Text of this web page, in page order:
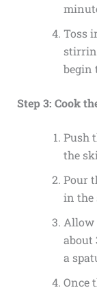
Toss
begin
Step 3: Cook
Push
the
Pour
in the
Allow
about
a
Once